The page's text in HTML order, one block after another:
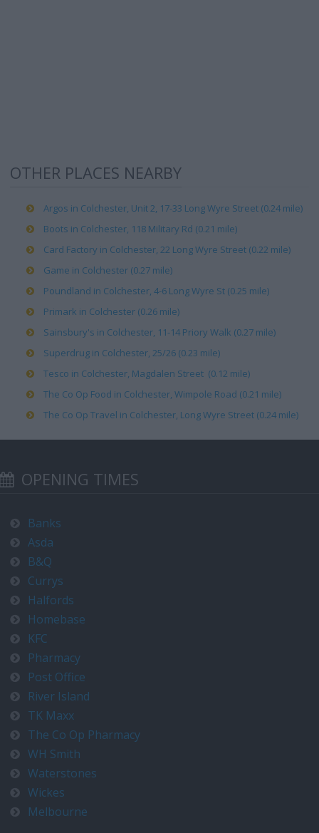
OTHER PLACES NEARBY
Argos in Colchester, Unit 2, 17-33 Long Wyre Street (0.24 mile)
Boots in Colchester, 118 Military Rd (0.21 mile)
Card Factory in Colchester, 22 Long Wyre Street (0.22 mile)
Game in Colchester (0.27 mile)
Poundland in Colchester, 4-6 Long Wyre St (0.25 mile)
Primark in Colchester (0.26 mile)
Sainsbury's in Colchester, 11-14 Priory Walk (0.27 mile)
Superdrug in Colchester, 25/26 (0.23 mile)
Tesco in Colchester, Magdalen Street (0.12 mile)
The Co Op Food in Colchester, Wimpole Road (0.21 mile)
The Co Op Travel in Colchester, Long Wyre Street (0.24 mile)
OPENING TIMES
Banks
Asda
B&Q
Currys
Halfords
Homebase
KFC
Pharmacy
Post Office
River Island
TK Maxx
The Co Op Pharmacy
WH Smith
Waterstones
Wickes
Melbourne